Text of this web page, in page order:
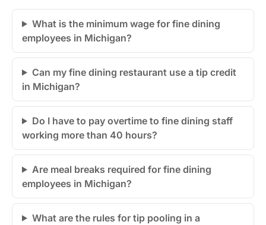
What is the minimum wage for fine dining
employees in Michigan?
Can my fine dining restaurant use a tip credit
in Michigan?
Do I have to pay overtime to fine dining staff
working more than 40 hours?
Are meal breaks required for fine dining
employees in Michigan?
What are the rules for tip pooling in a